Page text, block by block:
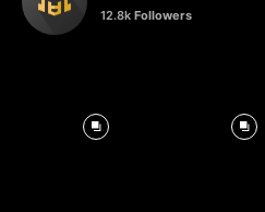
12.8k Followers